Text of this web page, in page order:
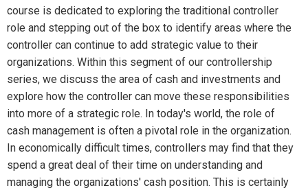
course is dedicated to exploring the traditional controller
role and stepping out of the box to identify areas where the
controller can continue to add strategic value to their
organizations. Within this segment of our controllership
series, we discuss the area of cash and investments and
explore how the controller can move these responsibilities
into more of a strategic role. In today's world, the role of
cash management is often a pivotal role in the organization.
In economically difficult times, controllers may find that they
spend a great deal of their time on understanding and
managing the organizations' cash position. This is certainly